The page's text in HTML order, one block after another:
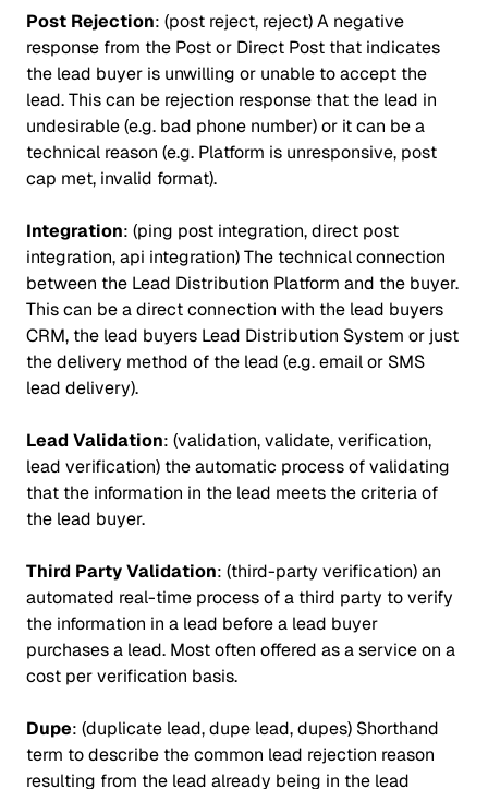
Post Rejection: (post reject, reject) A negative
response from the Post or Direct Post that indicates
the lead buyer is unwilling or unable to accept the
lead. This can be rejection response that the lead in
undesirable (e.g. bad phone number) or it can be a
technical reason (e.g. Platform is unresponsive, post
cap met, invalid format).
Integration: (ping post integration, direct post
integration, api integration) The technical connection
between the Lead Distribution Platform and the buyer.
This can be a direct connection with the lead buyers
CRM, the lead buyers Lead Distribution System or just
the delivery method of the lead (e.g. email or SMS
lead delivery).
Lead Validation: (validation, validate, verification,
lead verification) the automatic process of validating
that the information in the lead meets the criteria of
the lead buyer.
Third Party Validation: (third-party verification) an
automated real-time process of a third party to verify
the information in a lead before a lead buyer
purchases a lead. Most often offered as a service on a
cost per verification basis.
Dupe: (duplicate lead, dupe lead, dupes) Shorthand
term to describe the common lead rejection reason
resulting from the lead already being in the lead